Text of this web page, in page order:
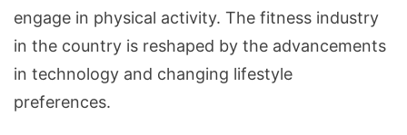
Context
engage in physical activity. The fitness industry
in the country is reshaped by the advancements
in technology and changing lifestyle
preferences.